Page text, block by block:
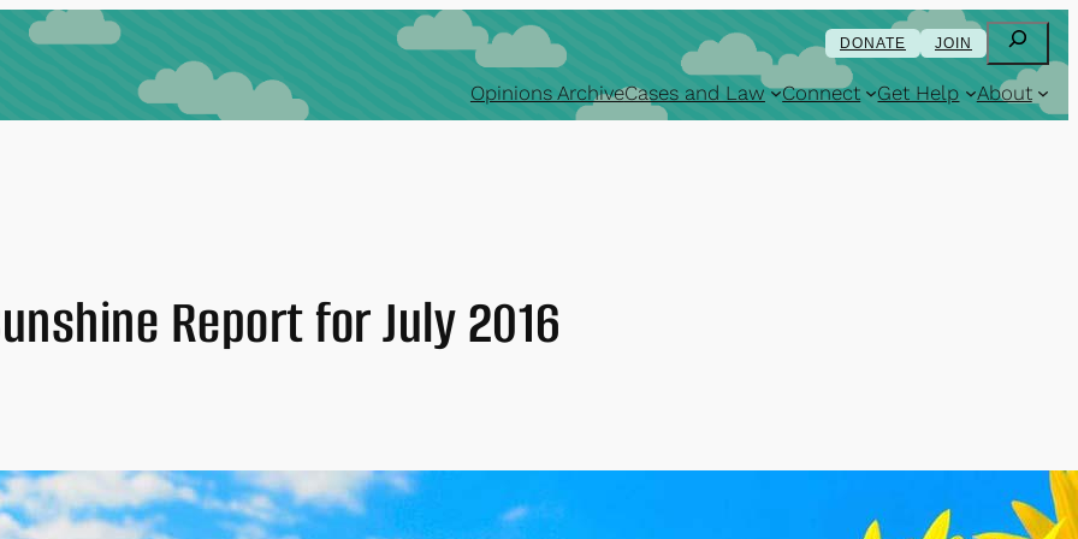
DONATE JOIN Search
Opinions ArchiveCases and Law Connect Get Help About
Report for July 2016